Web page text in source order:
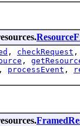
, checkRequest
,
, processEvent ,